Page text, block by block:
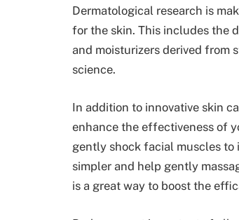
Dermatological research is
for the skin. This includes the
and moisturizers derived from
science.
In addition to innovative skin
enhance the effectiveness of
gently shock facial muscles
simpler and help gently
is a great way to boost the